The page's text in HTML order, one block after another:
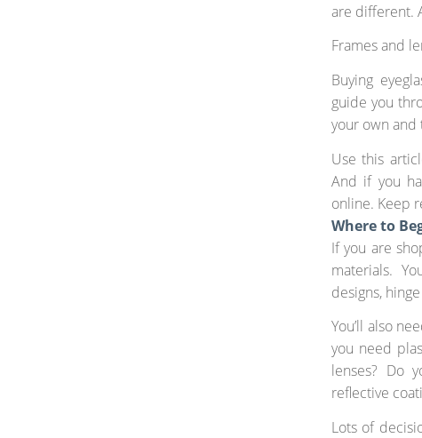
are different.
Frames and
Buying
guide you
your own and
Use this
And if you
online. Keep
Where to
If you are
materials.
designs,
You’ll also
you need
lenses? Do
reflective
Lots of